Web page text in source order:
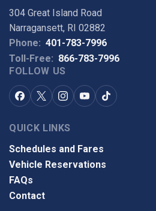
304 Great Island Road
Narragansett, RI 02882
Phone: 401-783-7996
Toll-Free: 866-783-7996
FOLLOW US
QUICK LINKS
Schedules and Fares
Vehicle Reservations
FAQs
Contact